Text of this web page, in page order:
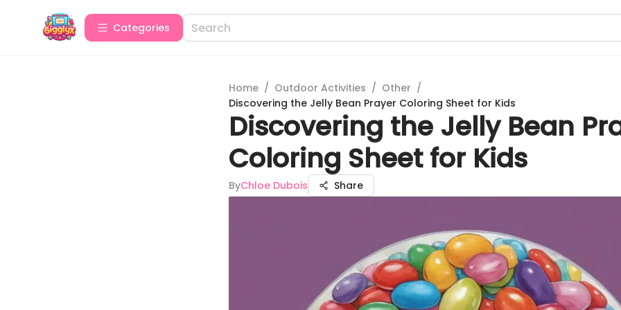
Categories
Home / Outdoor Activities / Other /
Discovering the Jelly Bean Prayer Coloring Sheet for Kids
Discovering the Jelly Bean
Coloring Sheet for Kids
ByChloe Dubois Share